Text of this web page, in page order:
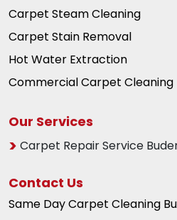
Carpet Steam Cleaning
Carpet Stain Removal
Hot Water Extraction
Commercial Carpet Cleaning
Our Services
Carpet Repair Service
Contact Us
Same Day Carpet Cleaning